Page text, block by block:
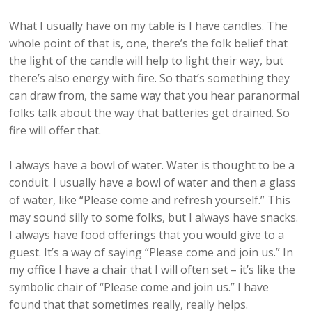
What I usually have on my table is I have candles. The
whole point of that is, one, there’s the folk belief that
the light of the candle will help to light their way, but
there’s also energy with fire. So that’s something they
can draw from, the same way that you hear paranormal
folks talk about the way that batteries get drained. So
fire will offer that.
I always have a bowl of water. Water is thought to be a
conduit. I usually have a bowl of water and then a glass
of water, like “Please come and refresh yourself.” This
may sound silly to some folks, but I always have snacks.
I always have food offerings that you would give to a
guest. It’s a way of saying “Please come and join us.” In
my office I have a chair that I will often set – it’s like the
symbolic chair of “Please come and join us.” I have
found that that sometimes really, really helps.